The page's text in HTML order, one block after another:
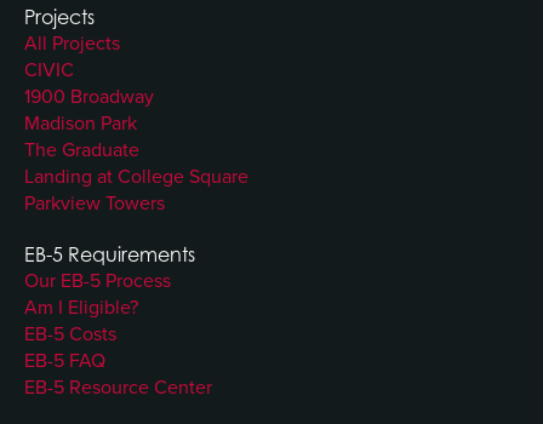
Projects
All Projects
CIVIC
1900 Broadway
Madison Park
The Graduate
Landing at College Square
Parkview Towers
EB-5 Requirements
Our EB-5 Process
Am I Eligible?
EB-5 Costs
EB-5 FAQ
EB-5 Resource Center